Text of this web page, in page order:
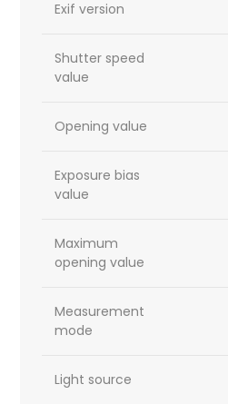
Exif version
Shutter speed
value
Opening value
Exposure bias
value
Maximum
opening value
Measurement
mode
Light source